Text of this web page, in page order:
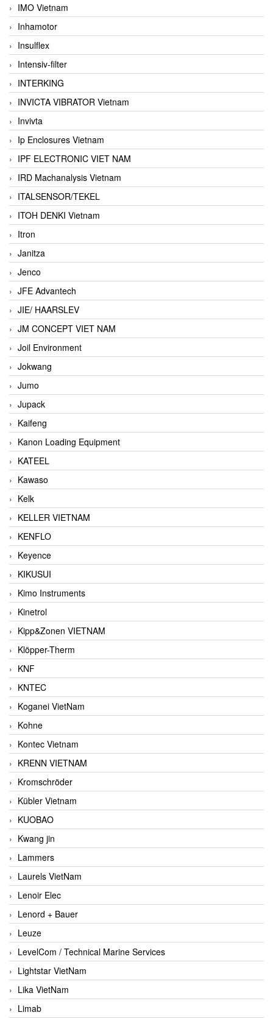
IMO Vietnam
Inhamotor
Insulflex
Intensiv-filter
INTERKING
INVICTA VIBRATOR Vietnam
Invivta
Ip Enclosures Vietnam
IPF ELECTRONIC VIET NAM
IRD Machanalysis Vietnam
ITALSENSOR/TEKEL
ITOH DENKI Vietnam
Itron
Janitza
Jenco
JFE Advantech
JIE/ HAARSLEV
JM CONCEPT VIET NAM
Joil Environment
Jokwang
Jumo
Jupack
Kaifeng
Kanon Loading Equipment
KATEEL
Kawaso
Kelk
KELLER VIETNAM
KENFLO
Keyence
KIKUSUI
Kimo Instruments
Kinetrol
Kipp&Zonen VIETNAM
Klöpper-Therm
KNF
KNTEC
Koganei VietNam
Kohne
Kontec Vietnam
KRENN VIETNAM
Kromschröder
Kübler Vietnam
KUOBAO
Kwang jin
Lammers
Laurels VietNam
Lenoir Elec
Lenord + Bauer
Leuze
LevelCom / Technical Marine Services
Lightstar VietNam
Lika VietNam
Limab